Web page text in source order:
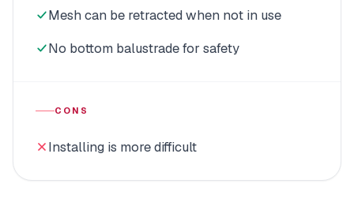
Mesh can be retracted when not in use
No bottom balustrade for safety
CONS
Installing is more difficult